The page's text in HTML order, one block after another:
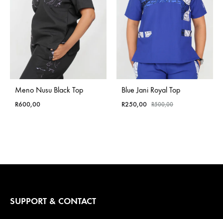
Meno Nusu Black Top
R600,00
Blue Jani Royal Top
R250,00 R500,00
SUPPORT & CONTACT